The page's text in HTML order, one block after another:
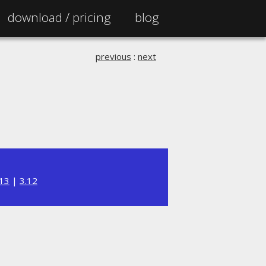
download / pricing blog
previous : next
| 3.12